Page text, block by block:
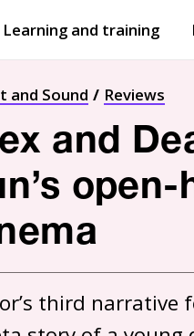
Learning and training
and Sound Reviews
and
third